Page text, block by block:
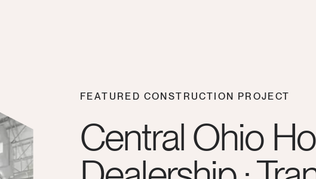
FEATURED CONSTRUCTION PROJECT
Central Ohio